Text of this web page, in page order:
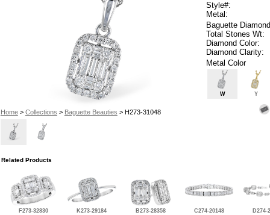
Home> Collections > Baguette Beauties > H273-31048
Style#:
Metal:
Baguette
Total Stones Wt:
Diamond Color:
Diamond Clarity:
Metal Color
W Y
Related Products
F273-32830 K273-29184 B273-28358 C274-20148 D274-